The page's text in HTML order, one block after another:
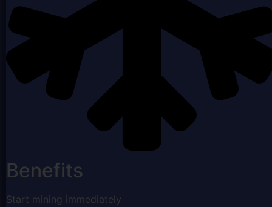
Benefits
Start mining immediately